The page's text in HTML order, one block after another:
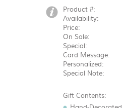
Product #:
Availability:
Price:
On Sale:
Special:
Card Message:
Personalized:
Special Note:
Gift Contents: